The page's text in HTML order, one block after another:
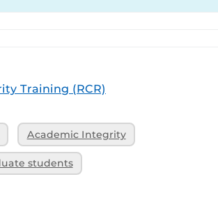
Training (RCR)
Academic Integrity
students